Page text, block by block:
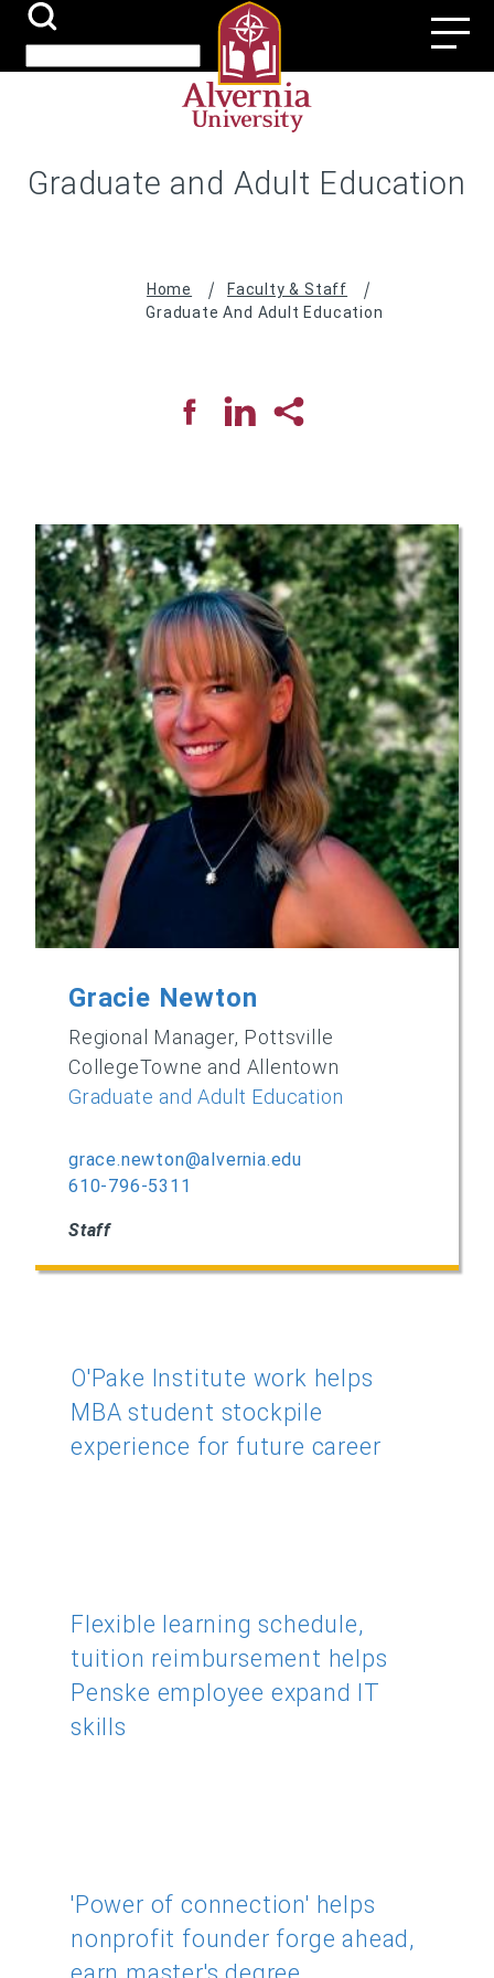
Skip
main
Submit
Graduate and Adult Education
Breadcrumb
Home
Faculty & Staff
Graduate And Adult Education
Gracie Newton
Regional Manager, Pottsville
CollegeTowne and Allentown
Graduate and Adult Education
grace.newton@alvernia.edu
610-796-5311
Staff
O'Pake Institute work helps
MBA student stockpile
experience for future career
Flexible learning schedule,
tuition reimbursement helps
Penske employee expand IT
skills
'Power of connection' helps
nonprofit founder forge ahead,